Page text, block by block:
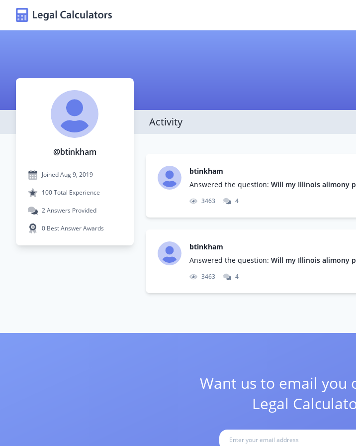
Activity
@btinkham
Joined Aug 9, 2019
100 Total Experience
2 Answers Provided
0 Best Answer Awards
btinkham
Answered the question: Will my Illinois alimony
3463 4
btinkham
Answered the question: Will my Illinois alimony
3463 4
Want us to email you
Legal